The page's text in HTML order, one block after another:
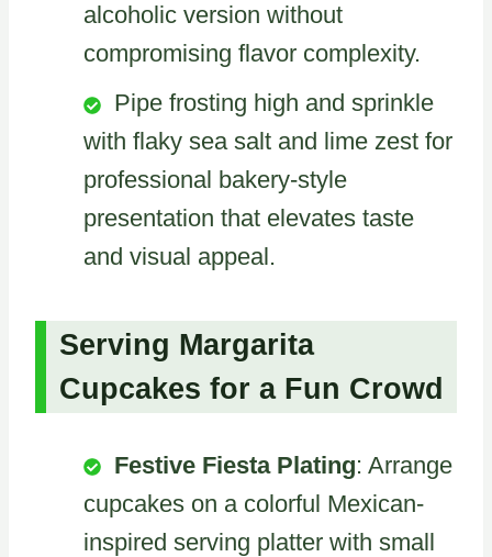
alcoholic version without
compromising flavor complexity.
Pipe frosting high and sprinkle
with flaky sea salt and lime zest for
professional bakery-style
presentation that elevates taste
and visual appeal.
Serving Margarita
Cupcakes for a Fun Crowd
Festive Fiesta Plating: Arrange
cupcakes on a colorful Mexican-
inspired serving platter with small